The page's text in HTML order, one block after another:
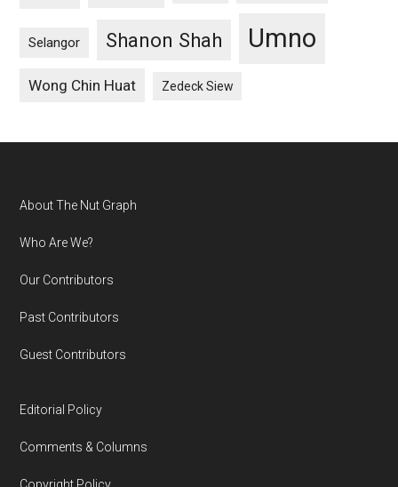
Selangor Shanon Shah Umno
Wong Chin Huat Zedeck Siew
Footer
About The Nut Graph
Who Are We?
Our Contributors
Past Contributors
Guest Contributors
Editorial Policy
Comments & Columns